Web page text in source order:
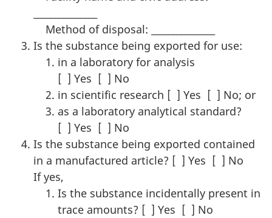
Method of disposal: _______________
Is the substance being exported for use:
in a laboratory for analysis
[ ] Yes [ ] No
in scientific research [ ] Yes [ ] No; or
as a laboratory analytical standard?
[ ] Yes [ ] No
Is the substance being exported contained
in a manufactured article? [ ] Yes [ ] No
If yes,
Is the substance incidentally present in
trace amounts? [ ] Yes [ ] No